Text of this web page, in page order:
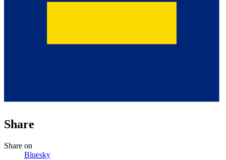
Share
Share on
Bluesky